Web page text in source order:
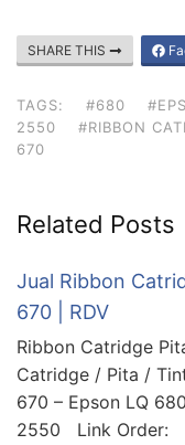
SHARE THIS
TAGS: #680
2550
#RIBBON
670
Related Posts
Jual Ribbon
670 | RDV
Ribbon Catridge
Catridge / Pita /
670 – Epson LQ
2550 Link Order: